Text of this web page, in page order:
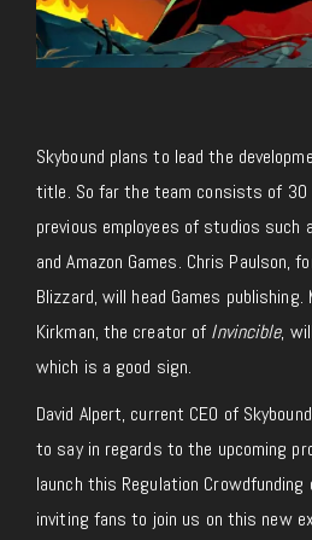
Skybound plans to lead the
title. So far the team consists of 30
previous employees of studios such
and Amazon Games. Chris Paulson,
Blizzard, will head Games publishing.
Kirkman, the creator of Invincible,
which is a good sign.
David Alpert, current CEO of
to say in regards to the upcoming
launch this Regulation Crowdfunding
inviting fans to join us on this new